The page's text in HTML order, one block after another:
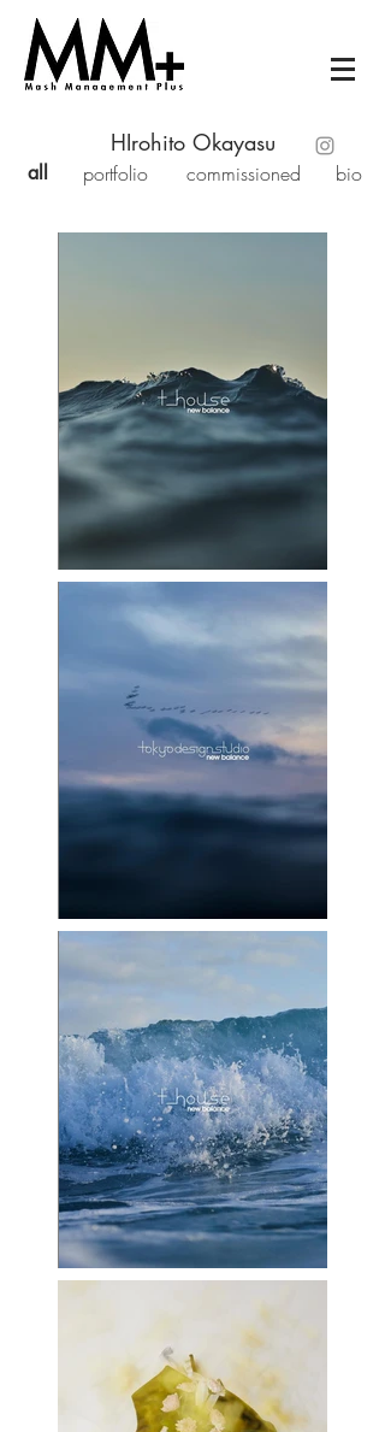
HIrohito Okayasu
all portfolio commissioned bio